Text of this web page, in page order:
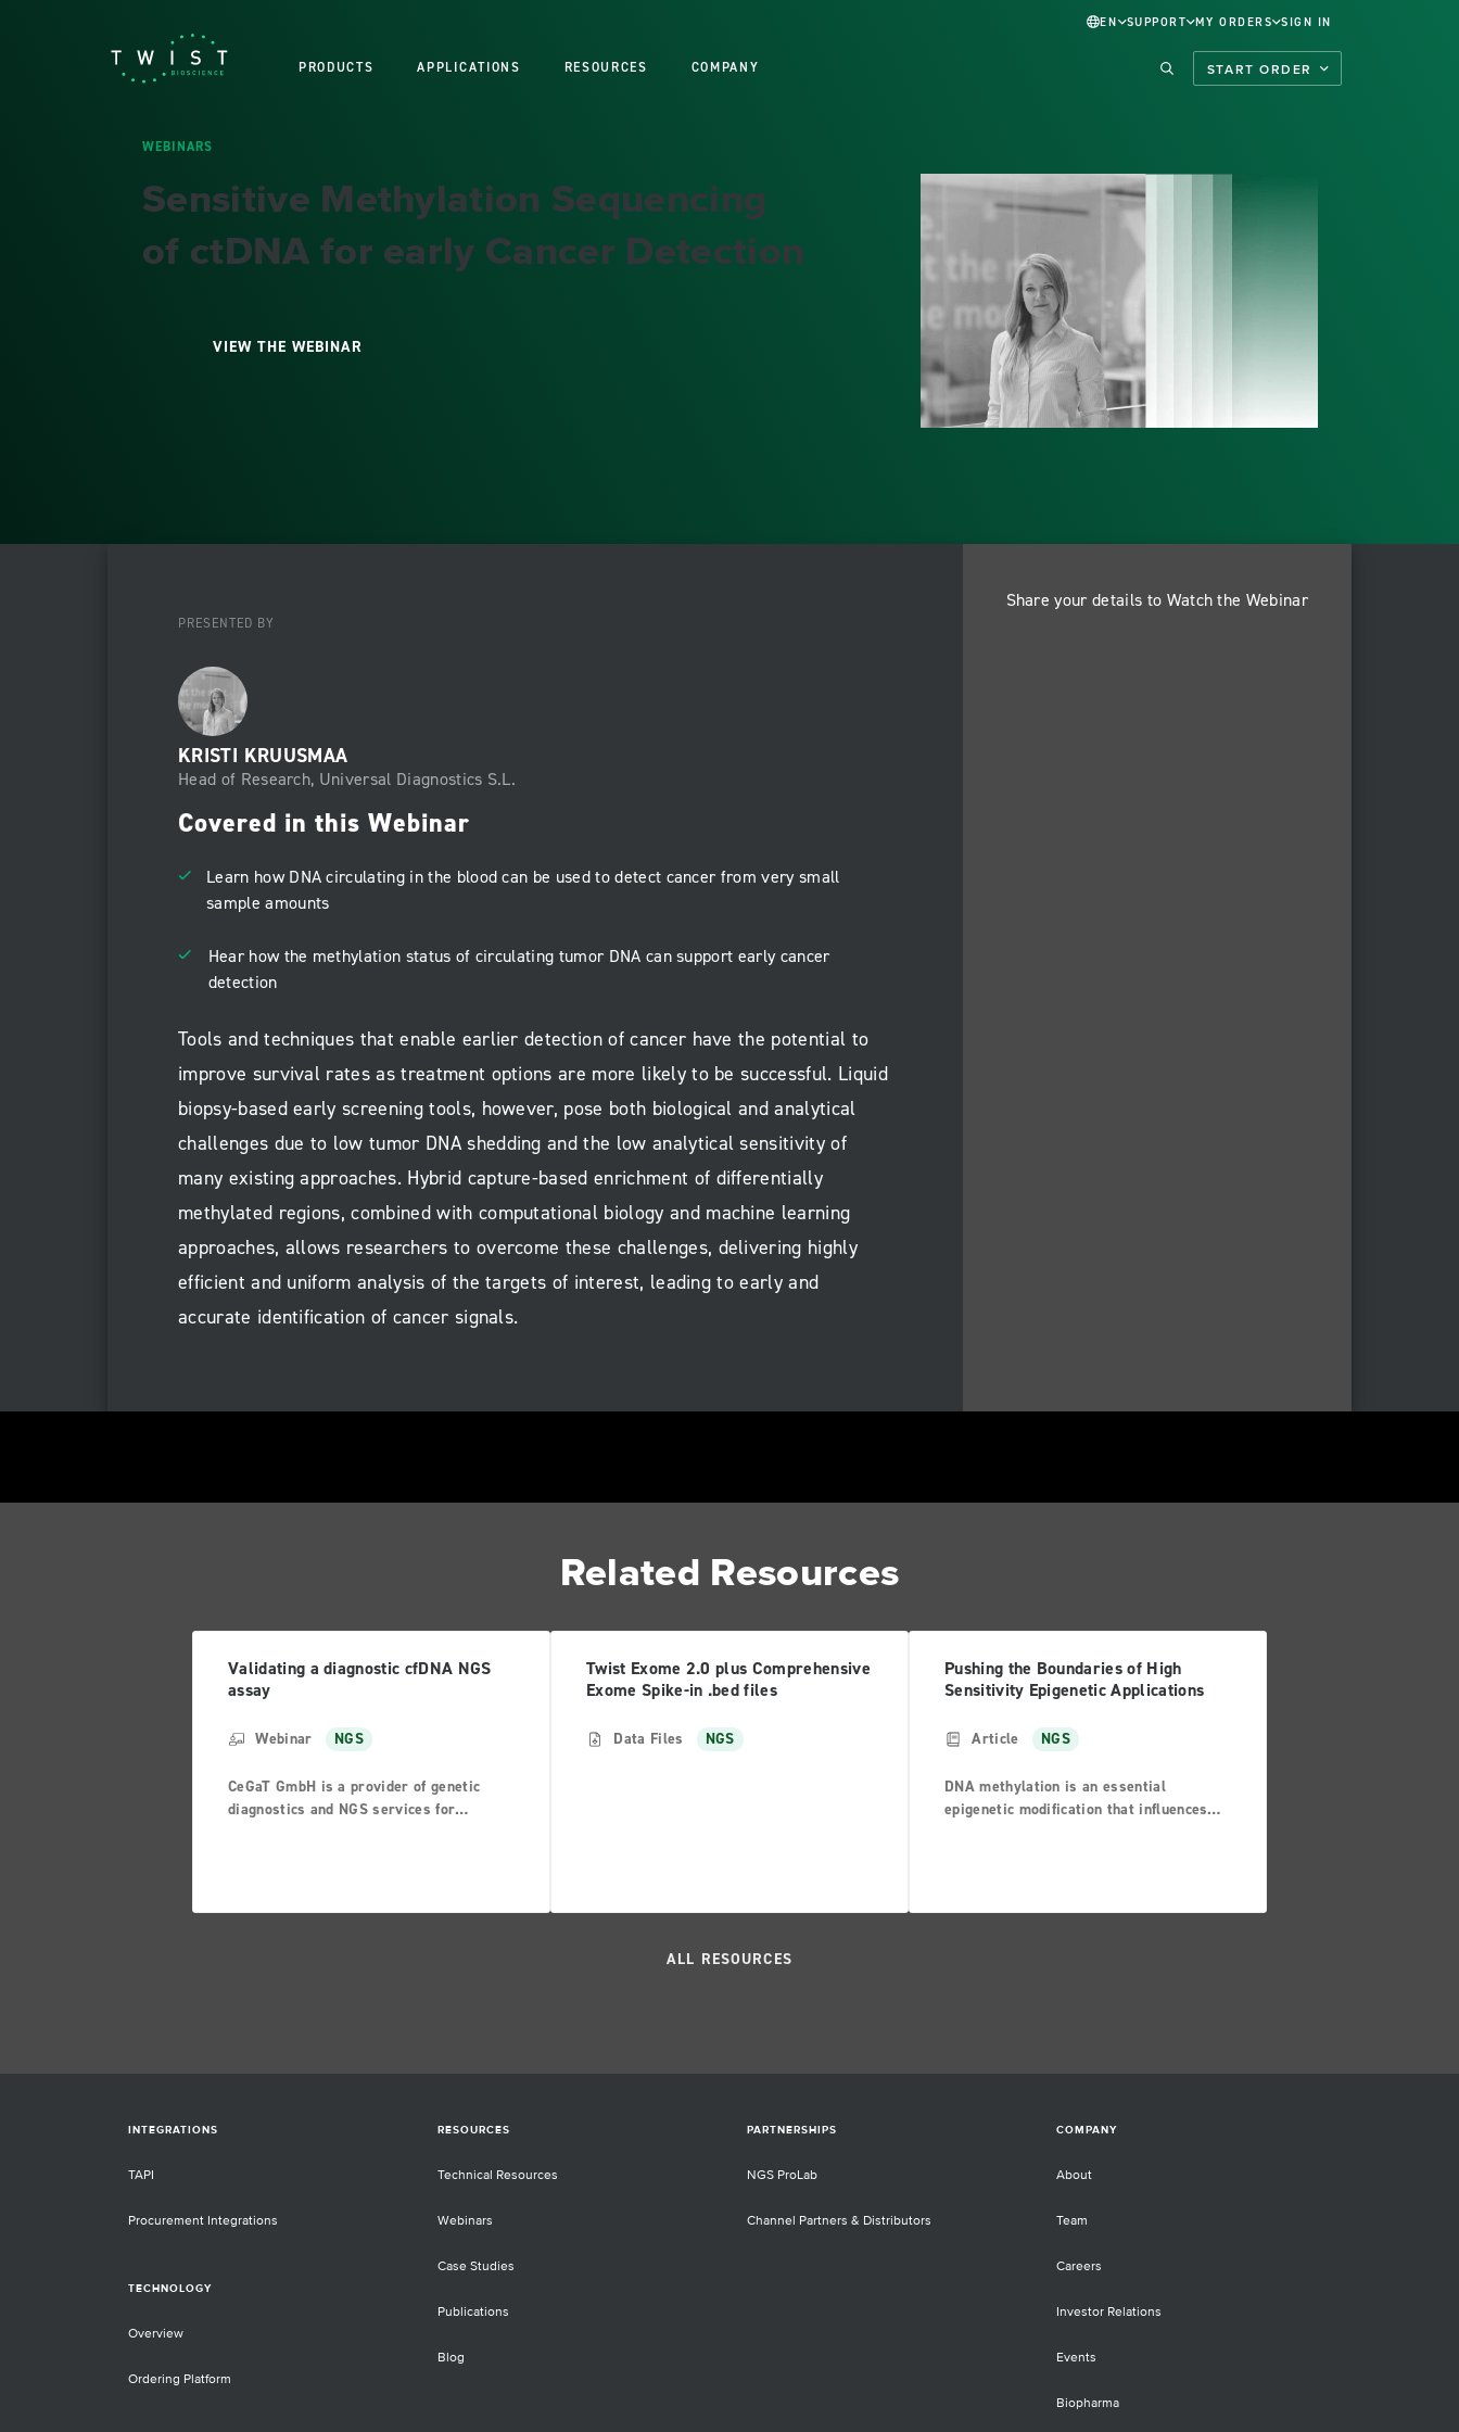
EN SUPPORT MY ORDERS SIGN IN
PRODUCTS APPLICATIONS RESOURCES COMPANY START ORDER
WEBINARS
Sensitive Methylation Sequencing
of ctDNA for early Cancer Detection
VIEW THE WEBINAR
PRESENTED BY
KRISTI KRUUSMAA
Head of Research, Universal Diagnostics S.L.
Covered in this Webinar
Learn how DNA circulating in the blood can be used to detect cancer from very small
sample amounts
Hear how the methylation status of circulating tumor DNA can support early cancer
detection
Tools and techniques that enable earlier detection of cancer have the potential to
improve survival rates as treatment options are more likely to be successful. Liquid
biopsy-based early screening tools, however, pose both biological and analytical
challenges due to low tumor DNA shedding and the low analytical sensitivity of
many existing approaches. Hybrid capture-based enrichment of differentially
methylated regions, combined with computational biology and machine learning
approaches, allows researchers to overcome these challenges, delivering highly
efficient and uniform analysis of the targets of interest, leading to early and
accurate identification of cancer signals.
Share your details to Watch the Webinar
Related Resources
Validating a diagnostic cfDNA NGS
assay
Webinar NGS
CeGaT GmbH is a provider of genetic
diagnostics and NGS services for
total cell-free DNA fraction very low
bioinformatics algorithms are required to
and allele frequencies. End-to-end
to ascertain performance characteristics
However, such validations require well-
cover the difficulties labs face when
trying to establish such standards on
Twist Exome 2.0 plus Comprehensive
Exome Spike-in .bed files
Data Files NGS
Pushing the Boundaries of High
Sensitivity Epigenetic Applications
Article NGS
DNA methylation is an essential
epigenetic modification that influences
ALL RESOURCES
INTEGRATIONS
TAPI
Procurement Integrations
TECHNOLOGY
Overview
Ordering Platform
RESOURCES
Technical Resources
Webinars
Case Studies
Publications
Blog
PARTNERSHIPS
NGS ProLab
Channel Partners & Distributors
COMPANY
About
Team
Careers
Investor Relations
Events
Biopharma